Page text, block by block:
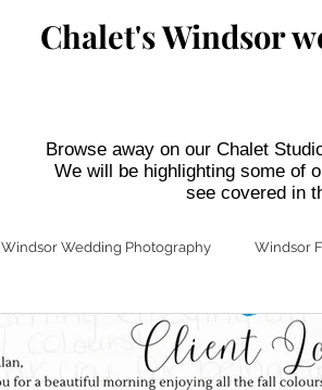
Chalet's Windsor
Browse away on our Chalet
We will be highlighting some of
see covered in
Windsor Wedding Photography Windsor
Branding Photography